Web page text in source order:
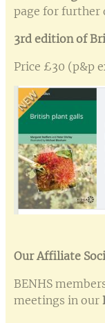
page for further
3rd edition of
Price £30 (p&p
Our Affiliate
BENHS
meetings in our